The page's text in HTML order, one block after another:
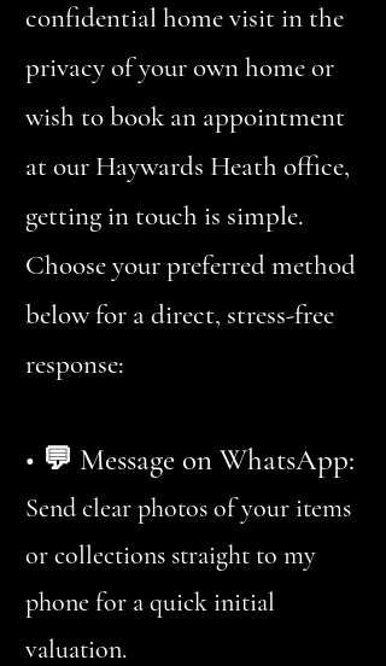
confidential home visit in the
privacy of your own home or
wish to book an appointment
at our Haywards Heath office,
getting in touch is simple.
Choose your preferred method
below for a direct, stress-free
response:
• 💬 Message on WhatsApp:
Send clear photos of your items
or collections straight to my
phone for a quick initial
valuation.